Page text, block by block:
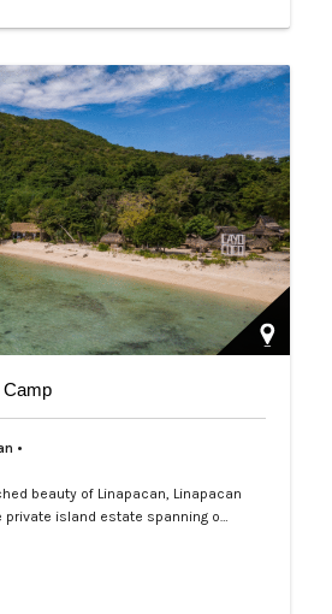
Camp
•
beauty of Linapacan, Linapacan
private island estate spanning o…